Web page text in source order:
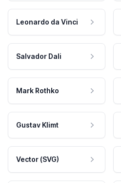
Leonardo da Vinci
Salvador Dali
Mark Rothko
Gustav Klimt
Vector (SVG)